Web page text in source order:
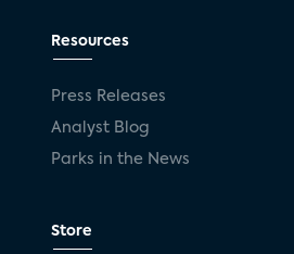
Resources
Press Releases
Analyst Blog
Parks in the News
Store